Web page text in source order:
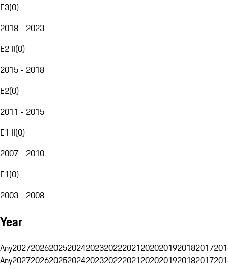
E3(0)
2018 - 2023
E2 II(0)
2015 - 2018
E2(0)
2011 - 2015
E1 II(0)
2007 - 2010
E1(0)
2003 - 2008
Year
Any20272026202520242023202220212020201920182017
Any20272026202520242023202220212020201920182017